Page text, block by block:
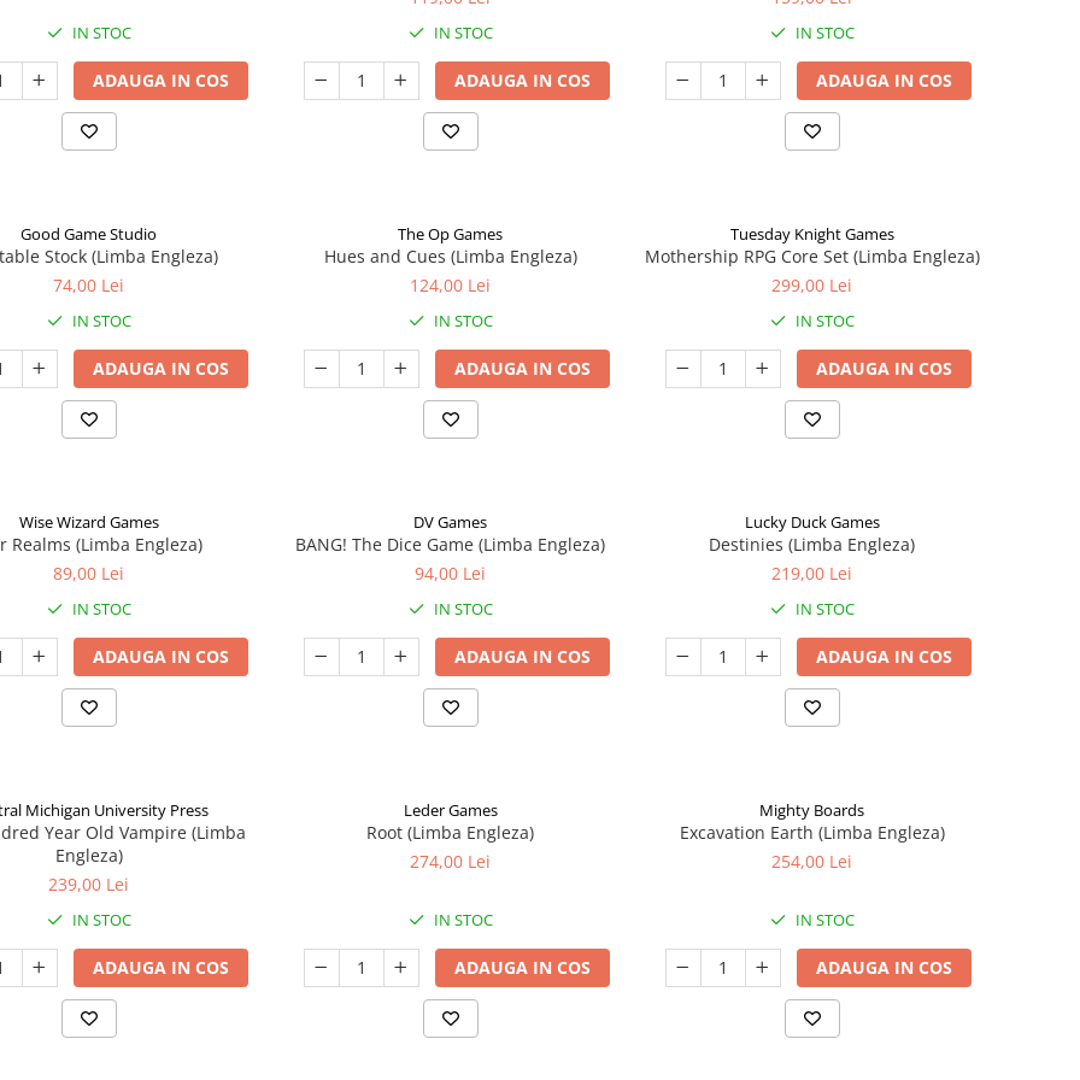
IN STOC
ADAUGA IN COS
IN STOC
ADAUGA IN COS
IN STOC
ADAUGA IN COS
Good Game Studio
Stock (Limba Engleza)
74,00 Lei
IN STOC
ADAUGA IN COS
The Op Games
Hues and Cues (Limba Engleza)
124,00 Lei
IN STOC
ADAUGA IN COS
Tuesday Knight Games
Mothership RPG Core Set (Limba Engleza)
299,00 Lei
IN STOC
ADAUGA IN COS
Wise Wizard Games
Realms (Limba Engleza)
89,00 Lei
IN STOC
ADAUGA IN COS
DV Games
BANG! The Dice Game (Limba Engleza)
94,00 Lei
IN STOC
ADAUGA IN COS
Lucky Duck Games
Destinies (Limba Engleza)
219,00 Lei
IN STOC
ADAUGA IN COS
Michigan University Press
Year Old Vampire (Limba
Engleza)
239,00 Lei
IN STOC
ADAUGA IN COS
Leder Games
Root (Limba Engleza)
274,00 Lei
IN STOC
ADAUGA IN COS
Mighty Boards
Excavation Earth (Limba Engleza)
254,00 Lei
IN STOC
ADAUGA IN COS